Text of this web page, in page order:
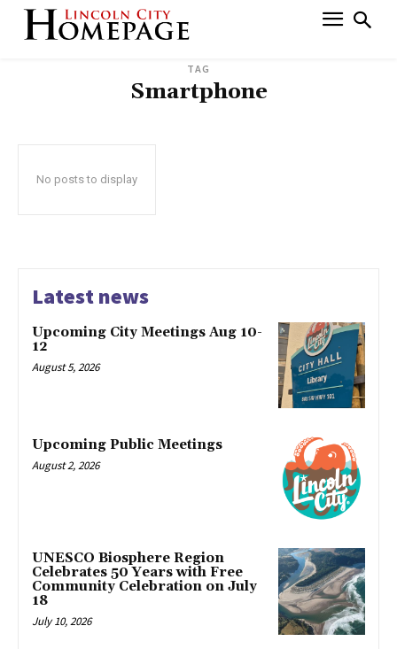
TAG
Smartphone
No posts to display
Latest news
Upcoming City Meetings Aug 10-
12
August 5, 2026
Upcoming Public Meetings
August 2, 2026
UNESCO Biosphere Region
Celebrates 50 Years with Free
Community Celebration on July
18
July 10, 2026